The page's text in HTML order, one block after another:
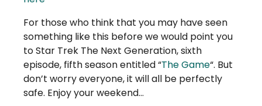
For those who think that you may have seen
something like this before we would point you
to Star Trek The Next Generation, sixth
episode, fifth season entitled “The Game“. But
don’t worry everyone, it will all be perfectly
safe. Enjoy your weekend…